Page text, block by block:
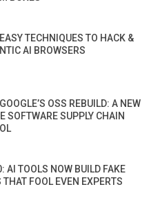
TECHNIQUES TO HACK &
AI BROWSERS
OSS REBUILD: A NEW
SOFTWARE SUPPLY CHAIN
AI TOOLS NOW BUILD FAKE
THAT FOOL EVEN EXPERTS